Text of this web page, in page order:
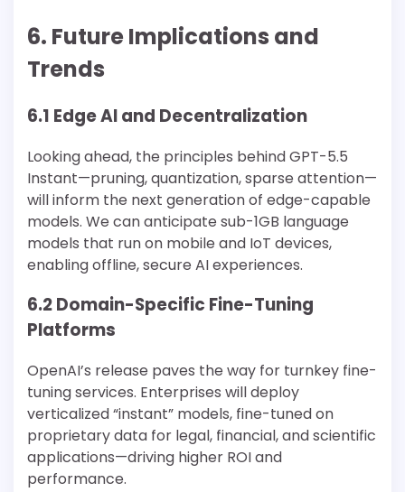
6. Future Implications and
Trends
6.1 Edge AI and Decentralization
Looking ahead, the principles behind GPT-5.5
Instant—pruning, quantization, sparse attention—
will inform the next generation of edge-capable
models. We can anticipate sub-1GB language
models that run on mobile and IoT devices,
enabling offline, secure AI experiences.
6.2 Domain-Specific Fine-Tuning
Platforms
OpenAI’s release paves the way for turnkey fine-
tuning services. Enterprises will deploy
verticalized “instant” models, fine-tuned on
proprietary data for legal, financial, and scientific
applications—driving higher ROI and
performance.